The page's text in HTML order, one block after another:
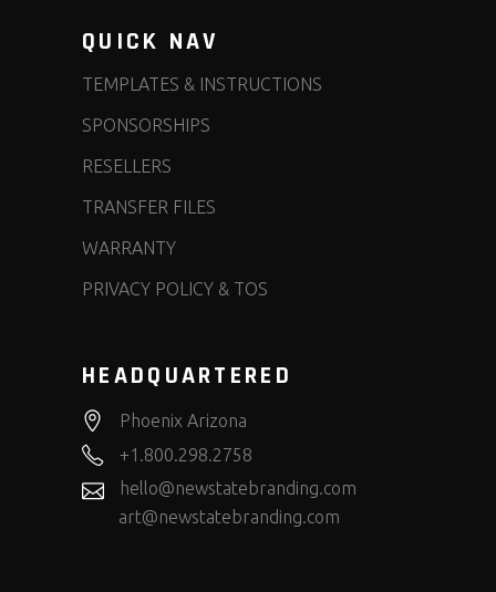
QUICK NAV
TEMPLATES & INSTRUCTIONS
SPONSORSHIPS
RESELLERS
TRANSFER FILES
WARRANTY
PRIVACY POLICY & TOS
HEADQUARTERED
Phoenix Arizona
+1.800.298.2758
hello@newstatebranding.com
art@newstatebranding.com